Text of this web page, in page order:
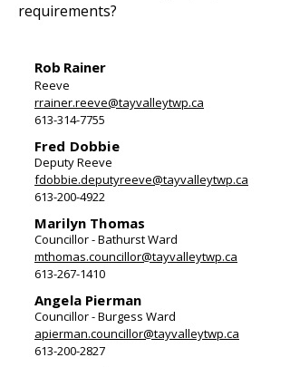
requirements?
Rob Rainer
Reeve
rrainer.reeve@tayvalleytwp.ca
613-314-7755
Fred Dobbie
Deputy Reeve
fdobbie.deputyreeve@tayvalleytwp.ca
613-200-4922
Marilyn Thomas
Councillor - Bathurst Ward
mthomas.councillor@tayvalleytwp.ca
613-267-1410
Angela Pierman
Councillor - Burgess Ward
apierman.councillor@tayvalleytwp.ca
613-200-2827